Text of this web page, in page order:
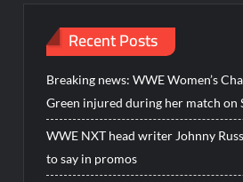
Recent Posts
Breaking news: WWE Women’s
Green injured during her match on
WWE NXT head writer Johnny
to say in promos